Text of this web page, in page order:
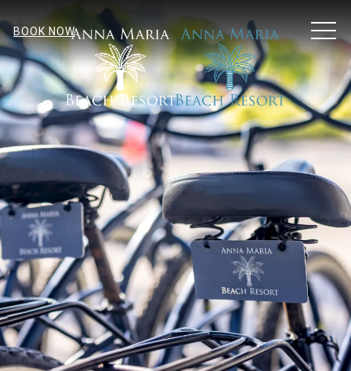
BOOK NOW